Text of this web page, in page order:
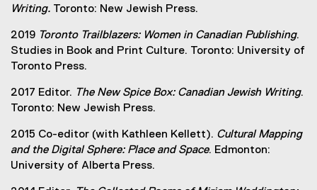
r
n
l
n
k
)
Writing. Toronto: New Jewish Press.
2019 Toronto Trailblazers: Women in Canadian Publishing.
Studies in Book and Print Culture. Toronto: University of
Toronto Press.
2017 Editor. The New Spice Box: Canadian Jewish Writing.
Toronto: New Jewish Press.
2015 Co-editor (with Kathleen Kellett). Cultural Mapping
and the Digital Sphere: Place and Space. Edmonton:
University of Alberta Press.